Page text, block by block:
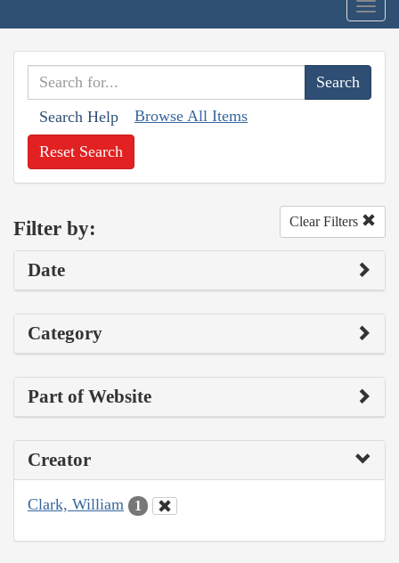
Search Help Browse All Items
Reset Search
Filter by: Clear Filters
Date
Category
Part of Website
Creator
Clark, William 1